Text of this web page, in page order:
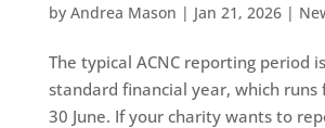
by Andrea Mason | Jan 21, 2026|
The typical ACNC reporting period
standard financial year, which runs
30 June. If your charity wants to